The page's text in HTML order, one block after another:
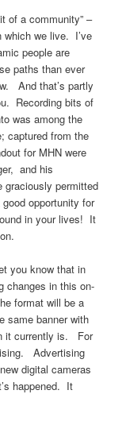
of a community” –
which we live. I’ve
people are
paths than ever
And that’s partly
Recording bits of
was among the
captured from the
for MHN were
and his
permitted
opportunity for
in your lives! It
you know that in
changes in this on-
format will be a
same banner with
it currently is. For
Advertising
digital cameras
happened. It